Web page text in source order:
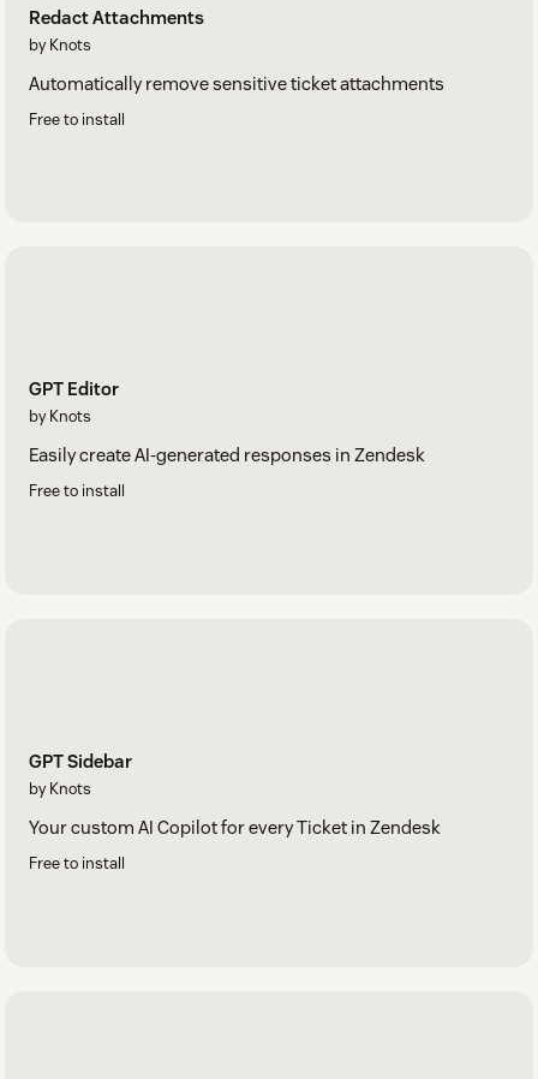
Redact Attachments
by Knots
Automatically remove sensitive ticket attachments
Free to install
GPT Editor
by Knots
Easily create AI-generated responses in Zendesk
Free to install
GPT Sidebar
by Knots
Your custom AI Copilot for every Ticket in Zendesk
Free to install